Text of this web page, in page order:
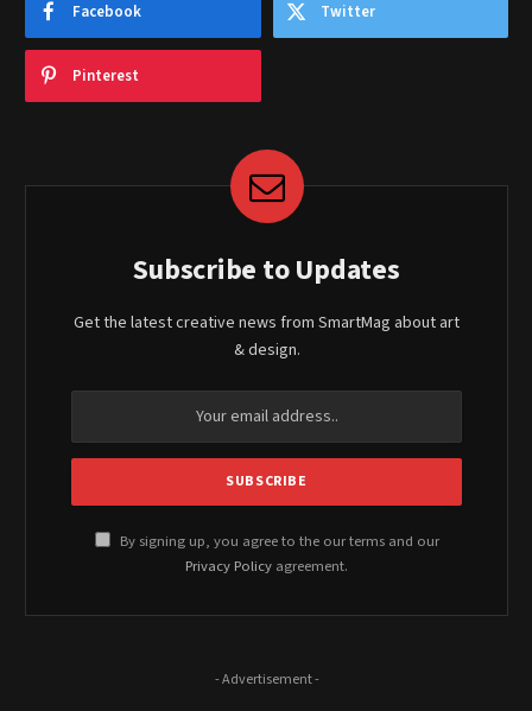
Facebook Twitter
Pinterest
Subscribe to Updates
Get the latest creative news from SmartMag about art
& design.
By signing up, you agree to the our terms and our
Privacy Policy agreement.
- Advertisement -